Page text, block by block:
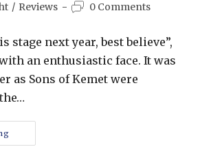
/ Reviews 0 Comments
stage next year, best believe”,
an enthusiastic face. It was
as Sons of Kemet were